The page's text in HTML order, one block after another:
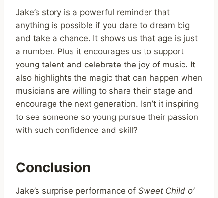
Jake’s story is a powerful reminder that
anything is possible if you dare to dream big
and take a chance. It shows us that age is just
a number. Plus it encourages us to support
young talent and celebrate the joy of music. It
also highlights the magic that can happen when
musicians are willing to share their stage and
encourage the next generation. Isn’t it inspiring
to see someone so young pursue their passion
with such confidence and skill?
Conclusion
Jake’s surprise performance of Sweet Child o’